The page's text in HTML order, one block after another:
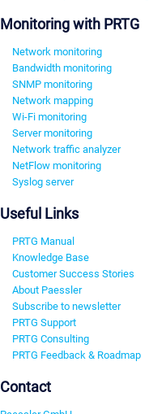
Monitoring with PRTG
Network monitoring
Bandwidth monitoring
SNMP monitoring
Network mapping
Wi-Fi monitoring
Server monitoring
Network traffic analyzer
NetFlow monitoring
Syslog server
Useful Links
PRTG Manual
Knowledge Base
Customer Success Stories
About Paessler
Subscribe to newsletter
PRTG Support
PRTG Consulting
PRTG Feedback & Roadmap
Contact